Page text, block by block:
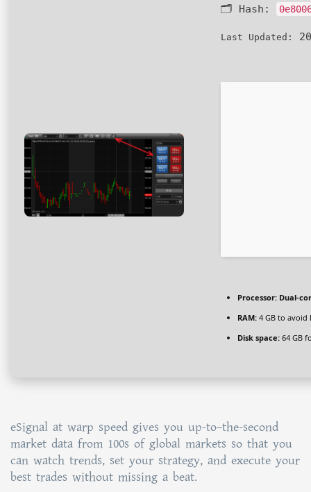
🗂 Hash:
Last Updated:
Processor: Dual-
RAM: 4 GB to avoid
Disk space: 64 GB
eSignal at warp speed gives you up-to–the-second
market data from 100s of global markets so that you
can watch trends, set your strategy, and execute your
best trades without missing a beat.